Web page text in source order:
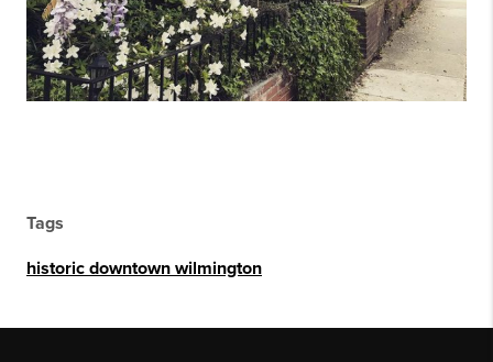
Tags
historic downtown wilmington